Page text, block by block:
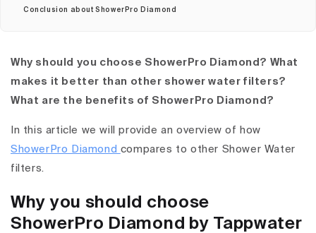
Conclusion about ShowerPro Diamond
Why should you choose ShowerPro Diamond? What
makes it better than other shower water filters?
What are the benefits of ShowerPro Diamond?
In this article we will provide an overview of how
ShowerPro Diamond compares to other Shower Water
filters.
Why you should choose
ShowerPro Diamond by Tappwater